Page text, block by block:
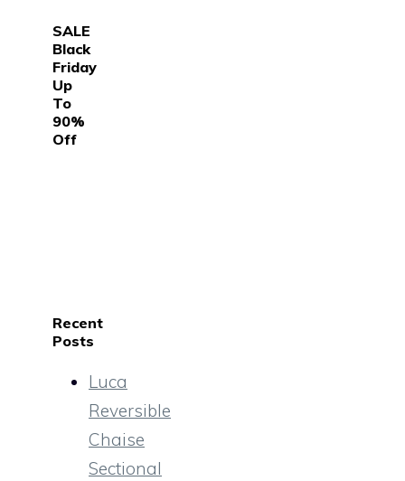
SALE
Black
Friday
Up
To
90%
Off
Recent
Posts
Luca
Reversible
Chaise
Sectional